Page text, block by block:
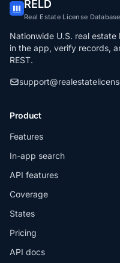
RELD
Real Estate License Database
Nationwide U.S. real
in the app, verify records,
REST.
Product
Features
In-app search
API features
Coverage
States
Pricing
API docs